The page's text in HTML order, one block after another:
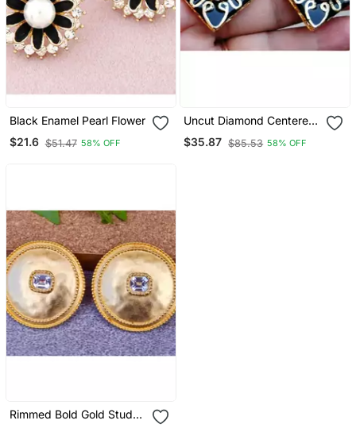
Black Enamel Pearl Flower
$21.6 $51.47 58% OFF
Uncut Diamond Centered
Black Enamel Gold Stud
Earrings
$35.87 $85.53 58% OFF
Rimmed Bold Gold Stud